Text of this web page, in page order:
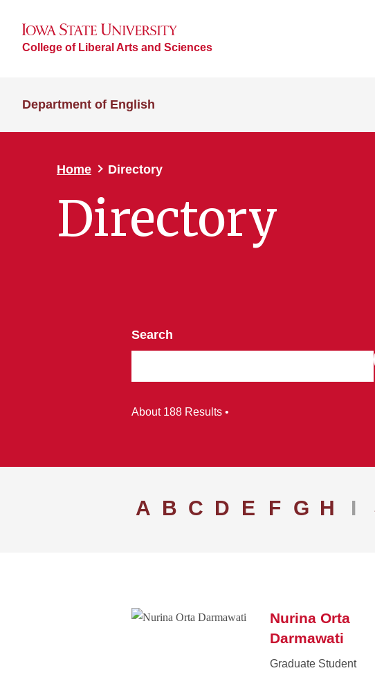
College of Liberal Arts and Sciences
Department of English
Home Directory
Directory
Search
About 188 Results •
A B C D E F G H I
Nurina Orta
Darmawati
Graduate Student